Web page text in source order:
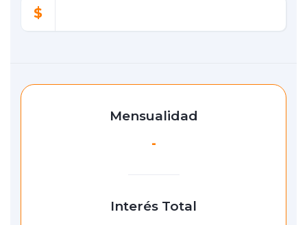
$
Mensualidad
-
Interés Total